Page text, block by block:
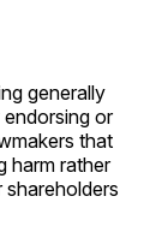
generally
or
that
harm rather